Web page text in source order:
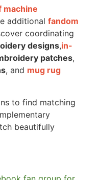
machine
additional fandom
coordinating
designs,in-
patches,
, and mug rug
to find matching
beautifully